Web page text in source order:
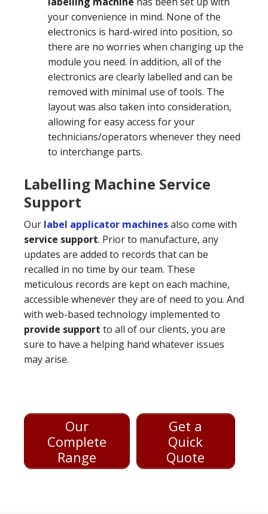
your convenience in mind. None of the
electronics is hard-wired into position, so
there are no worries when changing up the
module you need. In addition, all of the
electronics are clearly labelled and can be
removed with minimal use of tools. The
layout was also taken into consideration,
allowing for easy access for your
technicians/operators whenever they need
to interchange parts.
Labelling Machine Service
Support
Our label applicator machinesalso come with
service support. Prior to manufacture, any
updates are added to records that can be
recalled in no time by our team. These
meticulous records are kept on each machine,
accessible whenever they are of need to you. And
with web-based technology implemented to
provide support to all of our clients, you are
sure to have a helping hand whatever issues
may arise.
Our
Complete
Range
Get a
Quick
Quote